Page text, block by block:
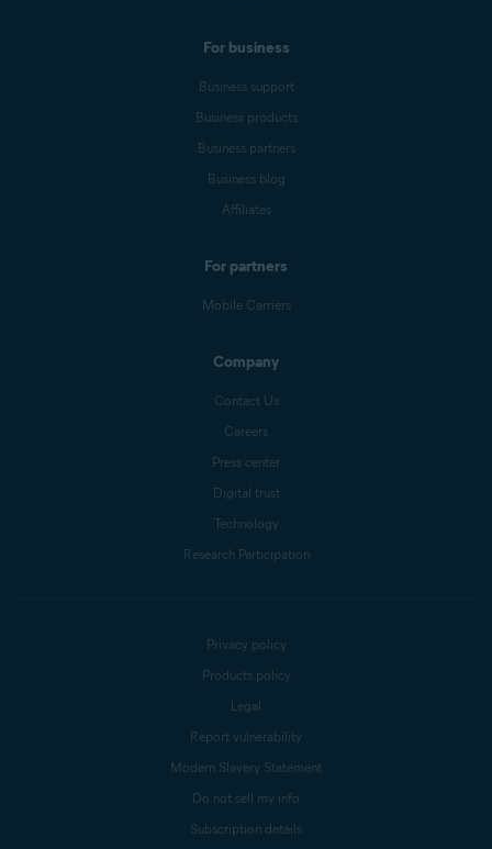
For business
Business support
Business products
Business partners
Business blog
Affiliates
For partners
Mobile Carriers
Company
Contact Us
Careers
Press center
Digital trust
Technology
Research Participation
Privacy policy
Products policy
Legal
Report vulnerability
Modern Slavery Statement
Do not sell my info
Subscription details